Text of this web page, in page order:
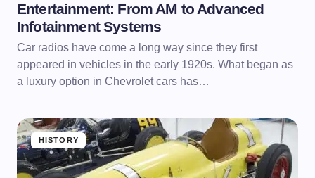
Entertainment: From AM to Advanced
Infotainment Systems
Car radios have come a long way since they first
appeared in vehicles in the early 1920s. What began as
a luxury option in Chevrolet cars has…
HISTORY